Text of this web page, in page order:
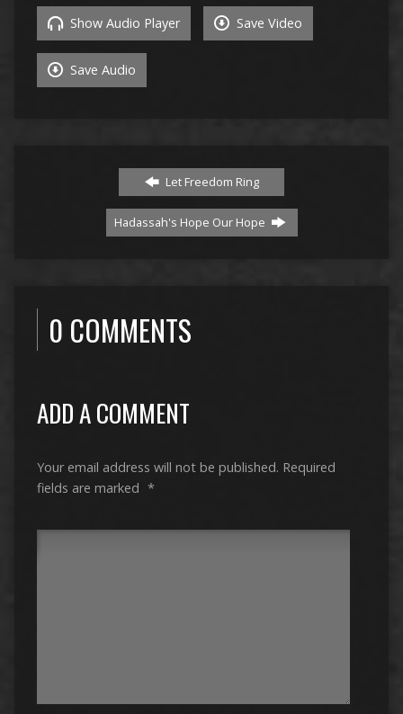
Show Audio Player Save Video
Save Audio
Let Freedom Ring
Hadassah's Hope Our Hope
0 COMMENTS
ADD A COMMENT
Your email address will not be published. Required
fields are marked *